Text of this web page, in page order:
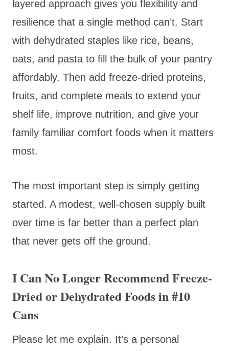
layered approach gives you flexibility and
resilience that a single method can’t. Start
with dehydrated staples like rice, beans,
oats, and pasta to fill the bulk of your pantry
affordably. Then add freeze-dried proteins,
fruits, and complete meals to extend your
shelf life, improve nutrition, and give your
family familiar comfort foods when it matters
most.
The most important step is simply getting
started. A modest, well-chosen supply built
over time is far better than a perfect plan
that never gets off the ground.
I Can No Longer Recommend Freeze-
Dried or Dehydrated Foods in #10
Cans
Please let me explain. It’s a personal